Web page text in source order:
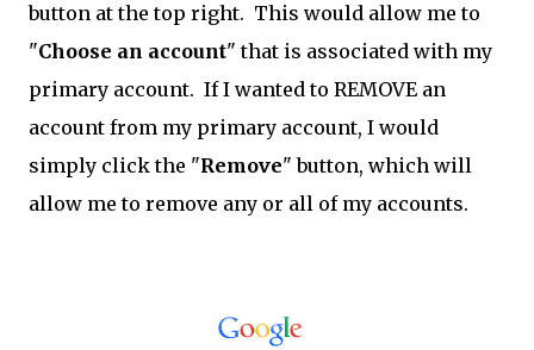
button at the top right. This would allow me to
"Choose an account" that is associated with my
primary account. If I wanted to REMOVE an
account from my primary account, I would
simply click the "Remove" button, which will
allow me to remove any or all of my accounts.